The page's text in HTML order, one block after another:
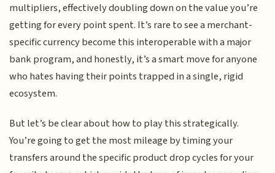
multipliers, effectively doubling down on the value you’re
getting for every point spent. It’s rare to see a merchant-
specific currency become this interoperable with a major
bank program, and honestly, it’s a smart move for anyone
who hates having their points trapped in a single, rigid
ecosystem.
But let’s be clear about how to play this strategically.
You’re going to get the most mileage by timing your
transfers around the specific product drop cycles for your